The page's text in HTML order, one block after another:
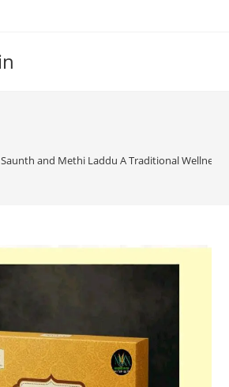
Saunth and Methi Laddu A Traditional Wellness